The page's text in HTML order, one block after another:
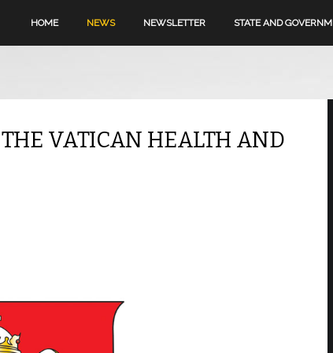
HOME NEWS NEWSLETTER STATE AND
VATICAN HEALTH AND